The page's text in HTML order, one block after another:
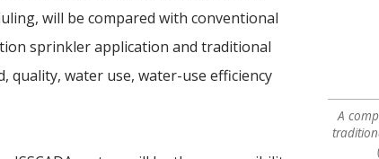
A
will be compared with conventional
sprinkler application and traditional
quality, water use, water-use efficiency